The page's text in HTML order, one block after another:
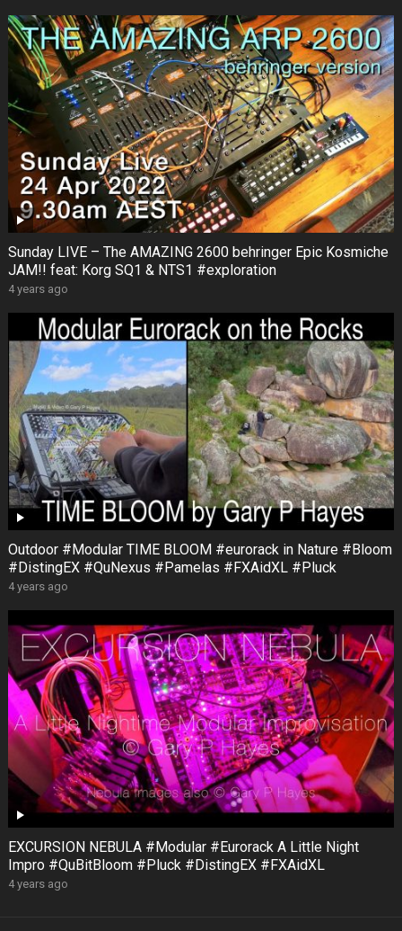
Sunday LIVE – The AMAZING 2600 behringer Epic Kosmiche
JAM!! feat: Korg SQ1 & NTS1 #exploration
4 years ago
Outdoor #Modular TIME BLOOM #eurorack in Nature #Bloom
#DistingEX #QuNexus #Pamelas #FXAidXL #Pluck
4 years ago
EXCURSION NEBULA #Modular #Eurorack A Little Night
Impro #QuBitBloom #Pluck #DistingEX #FXAidXL
4 years ago